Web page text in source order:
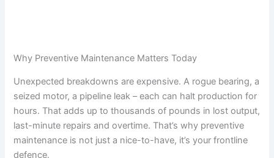
Why Preventive Maintenance Matters Today
Unexpected breakdowns are expensive. A rogue bearing, a
seized motor, a pipeline leak – each can halt production for
hours. That adds up to thousands of pounds in lost output,
last-minute repairs and overtime. That’s why preventive
maintenance is not just a nice-to-have, it’s your frontline
defence.